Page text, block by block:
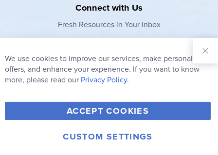
Connect with Us
Fresh Resources in Your Inbox
Our
Newsletter:
Subscribe
Y
o
u
F
a
c
T
w
i
V
i
m
I
© 2006-2026 Rainbow Resource Center, Inc.
We use cookies to improve our services, make personal
offers, and enhance your experience. If you want to know
more, please read our Privacy Policy.
ACCEPT COOKIES
CUSTOM SETTINGS